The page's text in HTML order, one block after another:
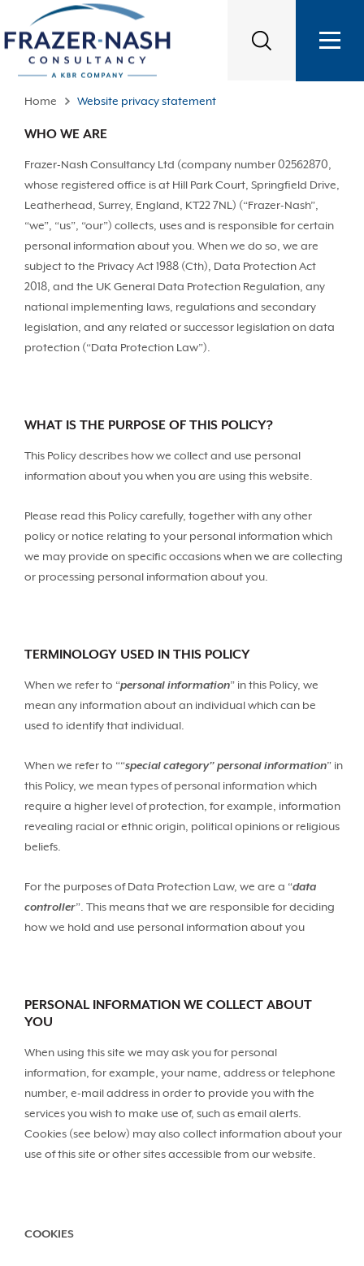
Home Website privacy statement
WHO WE ARE
Frazer-Nash Consultancy Ltd (company number 02562870,
whose registered office is at Hill Park Court, Springfield Drive,
Leatherhead, Surrey, England, KT22 7NL) (“Frazer-Nash”,
“we”, “us”, “our”) collects, uses and is responsible for certain
personal information about you. When we do so, we are
subject to the Privacy Act 1988 (Cth), Data Protection Act
2018, and the UK General Data Protection Regulation, any
national implementing laws, regulations and secondary
legislation, and any related or successor legislation on data
protection (“Data Protection Law”).
WHAT IS THE PURPOSE OF THIS POLICY?
This Policy describes how we collect and use personal
information about you when you are using this website.
Please read this Policy carefully, together with any other
policy or notice relating to your personal information which
we may provide on specific occasions when we are collecting
or processing personal information about you.
TERMINOLOGY USED IN THIS POLICY
When we refer to “personal information” in this Policy, we
mean any information about an individual which can be
used to identify that individual.
When we refer to ““special category” personal information” in
this Policy, we mean types of personal information which
require a higher level of protection, for example, information
revealing racial or ethnic origin, political opinions or religious
beliefs.
For the purposes of Data Protection Law, we are a “data
controller”. This means that we are responsible for deciding
how we hold and use personal information about you
PERSONAL INFORMATION WE COLLECT ABOUT
YOU
When using this site we may ask you for personal
information, for example, your name, address or telephone
number, e-mail address in order to provide you with the
services you wish to make use of, such as email alerts.
Cookies (see below) may also collect information about your
use of this site or other sites accessible from our website.
COOKIES